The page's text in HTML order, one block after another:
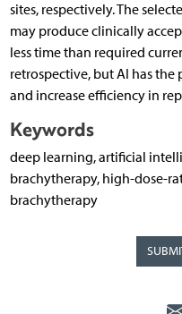
sites, respectively. The
may produce clinically
less time than required
retrospective, but AI has
and increase efficiency in
Keywords
deep learning, artificial
brachytherapy, high-dose-
brachytherapy